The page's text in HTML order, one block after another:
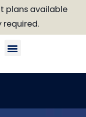
plans available